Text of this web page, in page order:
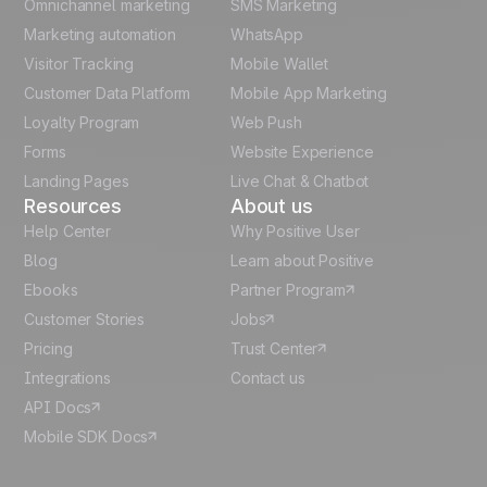
Unlock the full use-case
German
Italian
Español
Omnichannel marketing
Marketing automation
Visitor Tracking
Customer Data Platform
Loyalty Program
Forms
Landing Pages
SMS Marketing
WhatsApp
Mobile Wallet
Mobile App Marketing
Web Push
Website Experience
Live Chat & Chatbot
Resources
Help Center
Blog
Ebooks
Customer Stories
Pricing
Integrations
API Docs
Mobile SDK Docs
About us
Why Positive User
Learn about Positive
Partner Program
Jobs
Trust Center
Contact us